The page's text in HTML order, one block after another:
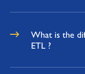
What is the
ETL ?